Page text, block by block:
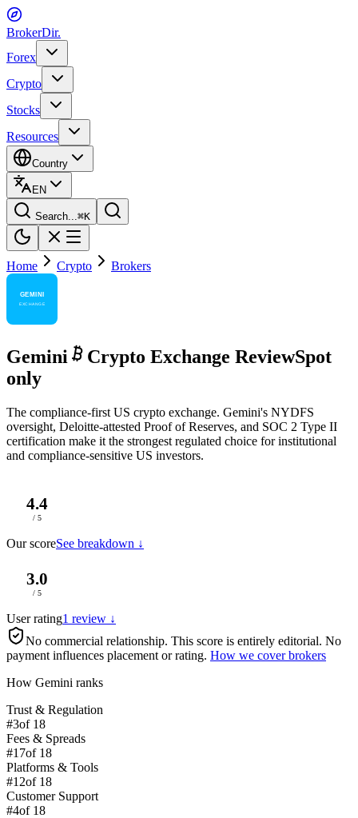
BrokerDir.
Forex
Crypto
Stocks
Resources
Country
EN
Search...⌘K
Home Crypto Brokers
Gemini Crypto Exchange ReviewSpot
only
The compliance-first US crypto exchange. Gemini's NYDFS
oversight, Deloitte-attested Proof of Reserves, and SOC 2 Type II
certification make it the strongest regulated choice for institutional
and compliance-sensitive US investors.
4.4
/ 5
Our scoreSee breakdown ↓
3.0
/ 5
User rating1 review ↓
No commercial relationship. This score is entirely editorial. No
payment influences placement or rating. How we cover brokers
How Gemini ranks
Trust & Regulation
#3of 18
Fees & Spreads
#17of 18
Platforms & Tools
#12of 18
Customer Support
#4of 18